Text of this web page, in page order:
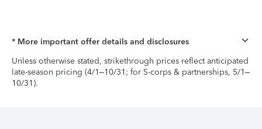
* More important offer details and disclosures
Unless otherwise stated, strikethrough prices reflect anticipated
late-season pricing (4/1–10/31; for S-corps & partnerships, 5/1–
10/31).